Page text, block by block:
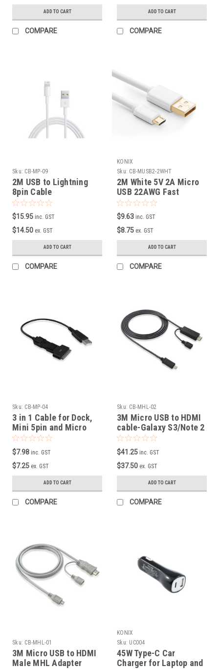
ADD TO CART
COMPARE
ADD TO CART
COMPARE
Sku: CB-MP-09
2M USB to Lightning
8pin Cable
$15.95 inc. GST
$14.50 ex. GST
ADD TO CART
COMPARE
KONIX
Sku: CB-MUSB2-2WHT
2M White 5V 2A Micro
USB 22AWG Fast
Charging Cable
$9.63 inc. GST
$8.75 ex. GST
ADD TO CART
COMPARE
Sku: CB-MP-04
3 in 1 Cable for Dock,
Mini 5pin and Micro
USB Cable
$7.98 inc. GST
$7.25 ex. GST
ADD TO CART
COMPARE
Sku: CB-MHL-02
3M Micro USB to HDMI
cable-Galaxy S3/Note 2
$41.25 inc. GST
$37.50 ex. GST
ADD TO CART
COMPARE
Sku: CB-MHL-01
3M Micro USB to HDMI
Male MHL Adapter
KONIX
Sku: UC004
45W Type-C Car
Charger for Laptop and